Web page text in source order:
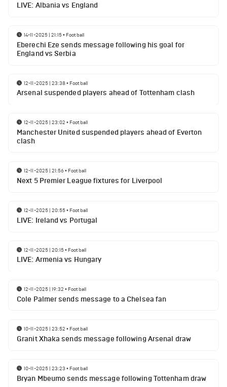
LIVE: Albania vs England
14-11-2025 | 21:15• Football
Eberechi Eze sends message following his goal for
England vs Serbia
12-11-2025 | 23:38• Football
Arsenal suspended players ahead of Tottenham clash
12-11-2025 | 23:02 • Football
Manchester United suspended players ahead of Everton
clash
12-11-2025 | 21:56• Football
Next 5 Premier League fixtures for Liverpool
12-11-2025 | 20:55• Football
LIVE: Ireland vs Portugal
12-11-2025 | 20:15• Football
LIVE: Armenia vs Hungary
12-11-2025 | 19:32 • Football
Cole Palmer sends message to a Chelsea fan
10-11-2025 | 23:52 • Football
Granit Xhaka sends message following Arsenal draw
10-11-2025 | 23:23 • Football
Bryan Mbeumo sends message following Tottenham draw